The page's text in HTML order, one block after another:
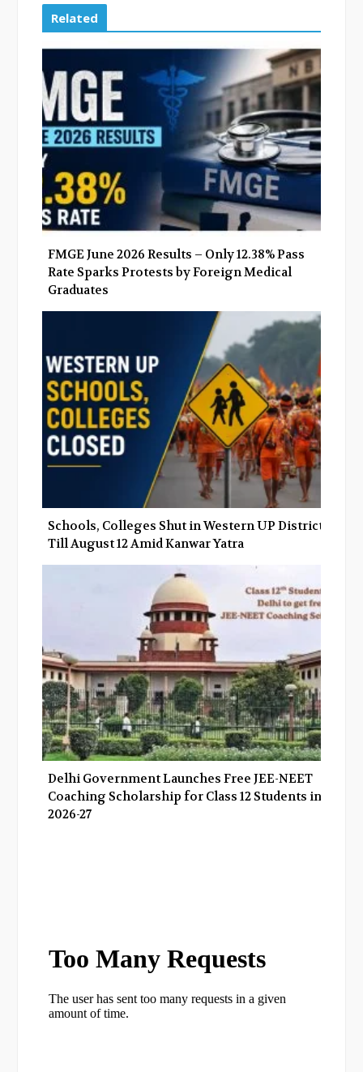
b
o
k
t
e
l
e
e
d
I
n
Related
FMGE June 2026 Results – Only 12.38% Pass
Rate Sparks Protests by Foreign Medical
Graduates
Schools, Colleges Shut in Western UP Districts
Till August 12 Amid Kanwar Yatra
Delhi Government Launches Free JEE-NEET
Coaching Scholarship for Class 12 Students in
2026-27